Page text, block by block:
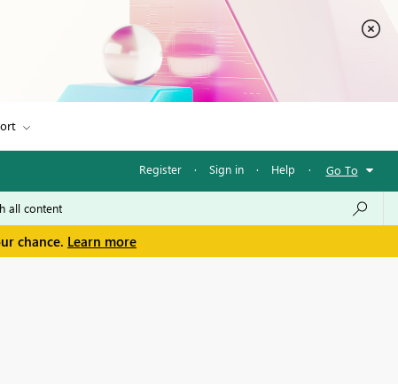
Register · Sign in · Help · Go To
chance. Learn more